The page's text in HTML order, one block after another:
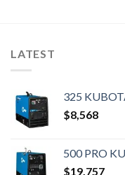
LATEST
325
$8,568
500 PRO
$19,757